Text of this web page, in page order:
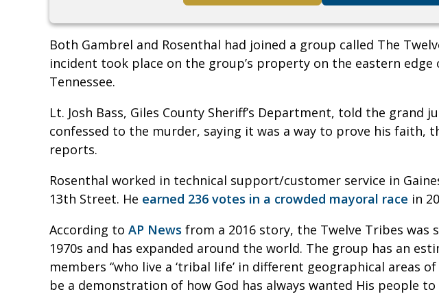
Both Gambrel and Rosenthal had joined a group called The
incident took place on the group’s property on the eastern edge
Tennessee.
Lt. Josh Bass, Giles County Sheriff’s Department, told the grand
confessed to the murder, saying it was a way to prove his faith,
reports.
Rosenthal worked in technical support/customer service in
13th Street. He earned 236 votes in a crowded mayoral race in
According to AP News from a 2016 story, the Twelve Tribes was
1970s and has expanded around the world. The group has an
members “who live a ‘tribal life’ in different geographical areas
be a demonstration of how God has always wanted His people to